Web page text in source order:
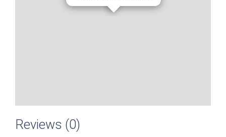
Reviews (0)